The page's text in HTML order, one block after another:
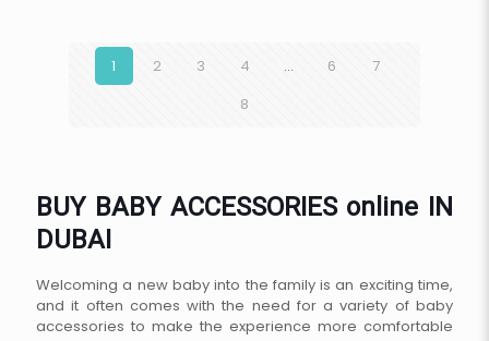
1 2 3 4 … 6
7
8
BUY BABY ACCESSORIES online IN
DUBAI
Welcoming a new baby into the family is an exciting time,
and it often comes with the need for a variety of baby
accessories to make the experience more comfortable